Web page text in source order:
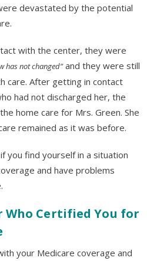
devastated by the potential
with the center, they were
has not changed”and they were still
care. After getting in contact
had not discharged her, the
home care for Mrs. Green. She
remained as it was before.
you find yourself in a situation
and have problems
Certified You for
your Medicare coverage and